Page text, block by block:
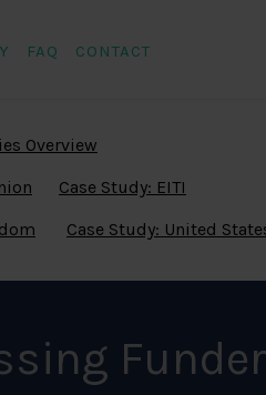
FAQ CONTACT
Overview
Case Study: EITI
Case Study: United